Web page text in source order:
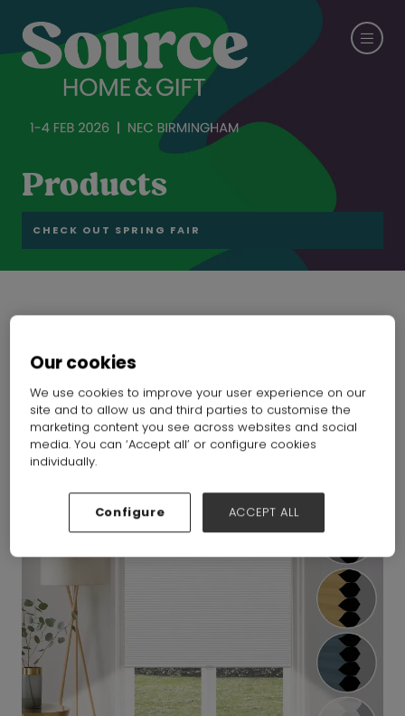
Products
CHECK OUT SPRING FAIR
SHANXI YUEHUA HOME PLUS CO. LTD.
Stand:
Our cookies
We use cookies to improve your user experience on our
site and to allow us and third parties to customise the
marketing content you see across websites and social
media. You can ‘Accept all’ or configure cookies
individually.
Configure ACCEPT ALL